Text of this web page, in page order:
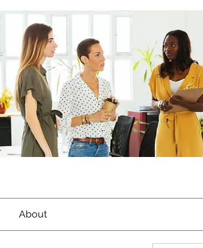
About